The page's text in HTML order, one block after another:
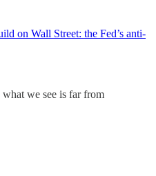
on Wall Street: the Fed’s anti-
we see is far from